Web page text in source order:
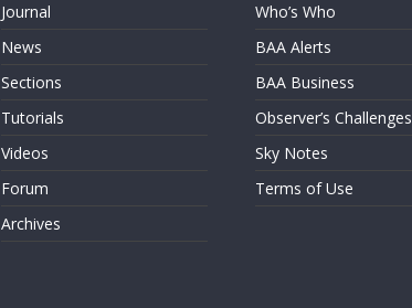
Journal
News
Sections
Tutorials
Videos
Forum
Archives
Who’s Who
BAA Alerts
BAA Business
Observer’s Challenges
Sky Notes
Terms of Use